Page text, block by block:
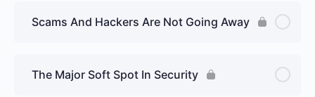
Scams And Hackers Are Not Going Away
The Major Soft Spot In Security